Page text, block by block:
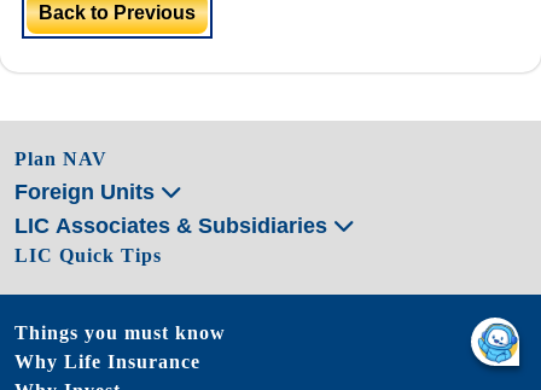
Back to Previous
Plan NAV
Foreign Units
LIC Associates & Subsidiaries
LIC Quick Tips
Things you must know
Why Life Insurance